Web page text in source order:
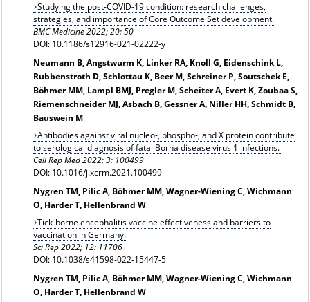
Studying the post-COVID-19 condition: research challenges,
strategies, and importance of Core Outcome Set development.
BMC Medicine 2022; 20: 50
DOI: 10.1186/s12916-021-02222-y
Neumann B, Angstwurm K, Linker RA, Knoll G, Eidenschink L,
Rubbenstroth D, Schlottau K, Beer M, Schreiner P, Soutschek E,
Böhmer MM, Lampl BMJ, Pregler M, Scheiter A, Evert K, Zoubaa S,
Riemenschneider MJ, Asbach B, Gessner A, Niller HH, Schmidt B,
Bauswein M
Antibodies against viral nucleo-, phospho-, and X protein contribute
to serological diagnosis of fatal Borna disease virus 1 infections.
Cell Rep Med 2022; 3: 100499
DOI: 10.1016/j.xcrm.2021.100499
Nygren TM, Pilic A, Böhmer MM, Wagner-Wiening C, Wichmann
O, Harder T, Hellenbrand W
Tick-borne encephalitis vaccine effectiveness and barriers to
vaccination in Germany.
Sci Rep 2022; 12: 11706
DOI: 10.1038/s41598-022-15447-5
Nygren TM, Pilic A, Böhmer MM, Wagner-Wiening C, Wichmann
O, Harder T, Hellenbrand W